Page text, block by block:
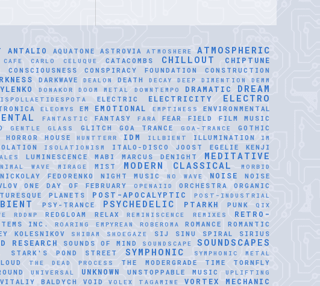
ANTALIO AQUATONE ASTROVIA ATMOSHERE ATMOSPHERIC
CAFE CARLO CELUQUE CATACOMBS CHILLOUT CHIPTUNE
CONSCIOUSNESS CONSPIRACY FOUNDATION
CONSTRUCTION
DARKWAVE DEALON DEATH DECAY DEEP DIMENTION
DEMM
DONAKOR DOOM METAL DOWNTEMPO DRAMATIC DREAM
ELECTRIC ELECTRICITY ELECTRO
ELEOMYS EM EMOTIONAL EMPTINESS ENVIRONMENTAL
FANTASTIC FANTASY FARA FEAR FIELD
FILM MUSIC
GENTLE GLASS GLITCH GOA TRANCE GOA-TRANCE GOTHIC
HORROR HOUSE HUNTTERR IDM ILLBIENT ILLUMINATION
IM
ISOLATIONISM ITALO-DISCO JOOST EGELIE KENJI
LUMINESCENCE MABI MARCUS DENIGHT MEDITATIVE
WAVE MIRAGE MIST MODERN CLASSICAL
MORBID
NICKOLAY FEDORENKO NIGHT MUSIC NO WAVE NOISE
NOISE
ONE DAY OF FEBRUARY OPENAIID ORCHESTRA
ORGANIC
PLANETS POST-APOCALYPTIC POST-INDUSTRIAL
PSY-TRANCE PSYCHEDELIC PTARKH PUNK QIX
RDDNP REDGLOAM RELAX REMINISCENCE REMIXES
RETRO-
INC. ROARING EMPYREAN ROBEROMA ROMANCE ROMANTIC
KOLESNIKOV SHIBAM SHOEGAZE SIJ SINU SPIRAL
SIRIUS
RESEARCH SOUNDS OF MIND SOUNDSCAPE SOUNDSCAPES
STARK'S POND STREET SYMPHONIC SYMPHONIC METAL
THE DEAD PROCESS THE MODERGRADE TIME TORNFLY
UNIVERSAL UNKNOWN UNSTOPPABLE MUSIC
UPLIFTING
VITALIY BALDYCH VOID VOLEX TAGAMINE VORTEX MECHANIC